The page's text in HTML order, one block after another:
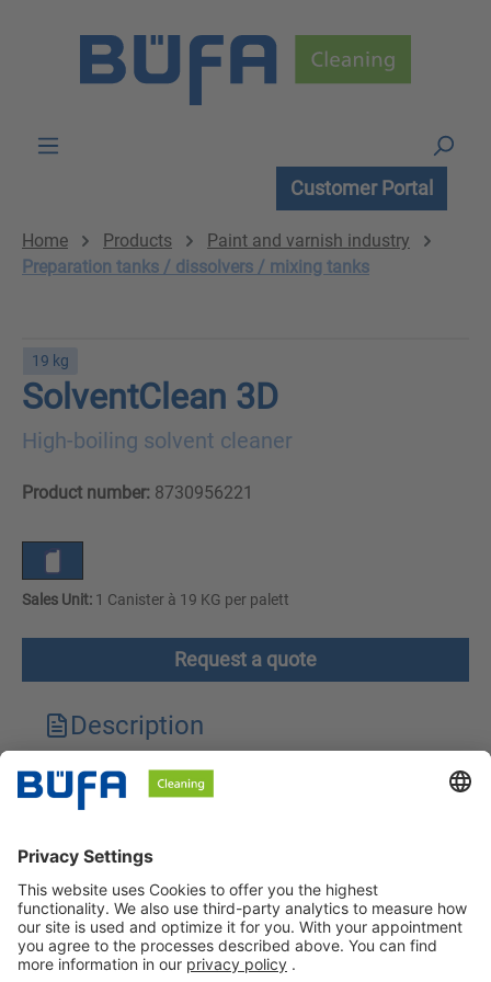
Customer Portal
Home Products
Paint and varnish industry
Preparation tanks / dissolvers / mixing tanks
19 kg
SolventClean 3D
High-boiling solvent cleaner
Product number: 8730956221
Sales Unit: 1 Canister à 19 KG per palett
Request a quote
Description
Technical features
Safety instructions